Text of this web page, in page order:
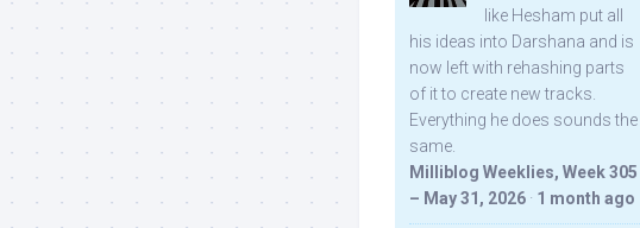
like Hesham put all
his ideas into Darshana and is
now left with rehashing parts
of it to create new tracks.
Everything he does sounds the
same.
Milliblog Weeklies, Week 305
– May 31, 2026 · 1 month ago